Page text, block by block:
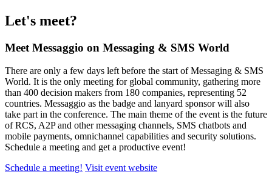
Let's meet?
Meet Messaggio on Messaging & SMS World
There are only a few days left before the start of Messaging & SMS
World. It is the only meeting for global community, gathering more
than 400 decision makers from 180 companies, representing 52
countries. Messaggio as the badge and lanyard sponsor will also
take part in the conference. The main theme of the event is the future
of RCS, A2P and other messaging channels, SMS chatbots and
mobile payments, omnichannel capabilities and security solutions.
Schedule a meeting and get a productive event!
Schedule a meeting! Visit event website